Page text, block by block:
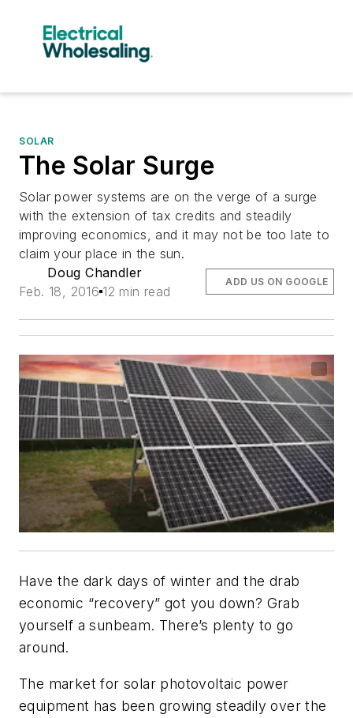
SOLAR
The Solar Surge
Solar power systems are on the verge of a surge
with the extension of tax credits and steadily
improving economics, and it may not be too late to
claim your place in the sun.
Doug Chandler
Feb. 18, 2016 12 min read
ADD US ON GOOGLE
Have the dark days of winter and the drab
economic “recovery” got you down? Grab
yourself a sunbeam. There’s plenty to go
around.
The market for solar photovoltaic power
equipment has been growing steadily over the